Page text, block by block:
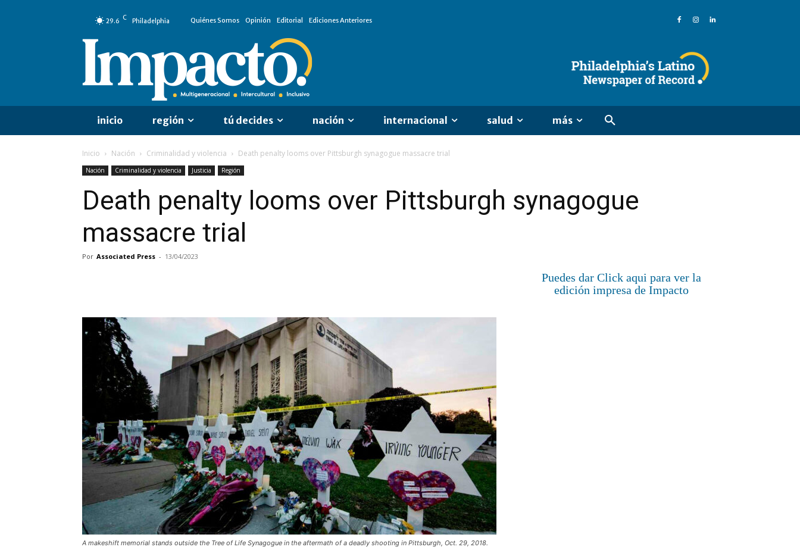
29.6 C Philadelphia Quiénes Somos Opinión Editorial Ediciones Anteriores
inicio región tú decides nación internacional salud más
Inicio Nación Criminalidad y violencia Death penalty looms over Pittsburgh synagogue massacre trial
Nación Criminalidad y violencia Justicia Región
Death penalty looms over Pittsburgh synagogue
massacre trial
Por Associated Press - 13/04/2023
A makeshift memorial stands outside the Tree of Life Synagogue in the aftermath of a deadly shooting in Pittsburgh, Oct. 29, 2018.
Puedes dar Click aqui para ver la
edición impresa de Impacto